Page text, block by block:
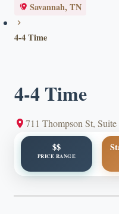
Savannah, TN
4-4 Time
4-4 Time
711 Thompson St,
$$
PRICE RANGE